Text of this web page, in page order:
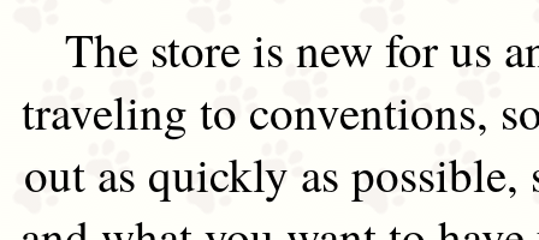
The store is new for us
traveling to conventions,
out as quickly as possible,